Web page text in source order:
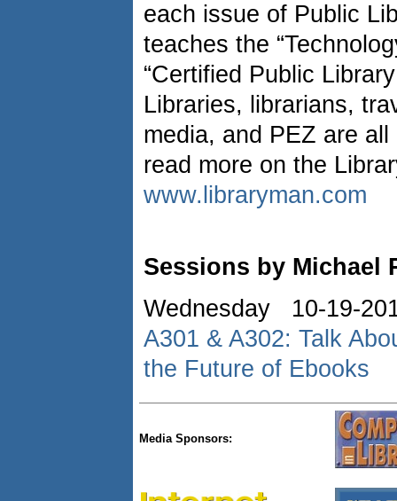
each issue of Public
teaches the
“Certified Public
Libraries, librarians,
media, and PEZ are
read more on the
www.libraryman.com
Sessions by Michael
Wednesday 10-19-
A301 & A302: Talk
the Future of Ebooks
Media Sponsors: